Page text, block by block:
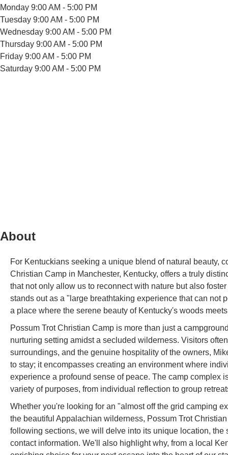
Monday 9:00 AM - 5:00 PM
Tuesday 9:00 AM - 5:00 PM
Wednesday 9:00 AM - 5:00 PM
Thursday 9:00 AM - 5:00 PM
Friday 9:00 AM - 5:00 PM
Saturday 9:00 AM - 5:00 PM
About
For Kentuckians seeking a unique blend of natural beauty,
Christian Camp in Manchester, Kentucky, offers a truly
that not only allow us to reconnect with nature but also
stands out as a "large breathtaking experience that can not
a place where the serene beauty of Kentucky's woods
Possum Trot Christian Camp is more than just a
nurturing setting amidst a secluded wilderness. Visitors
surroundings, and the genuine hospitality of the owners,
to stay; it encompasses creating an environment where
experience a profound sense of peace. The camp complex
variety of purposes, from individual reflection to group
Whether you're looking for an "almost off the grid camping
the beautiful Appalachian wilderness, Possum Trot
following sections, we will delve into its unique location,
contact information. We'll also highlight why, from a local